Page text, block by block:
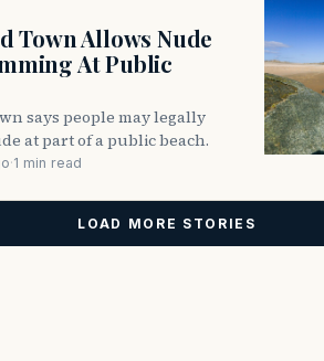
Town Allows Nude
At Public
says people may legally
at part of a public beach.
·1 min read
LOAD MORE STORIES